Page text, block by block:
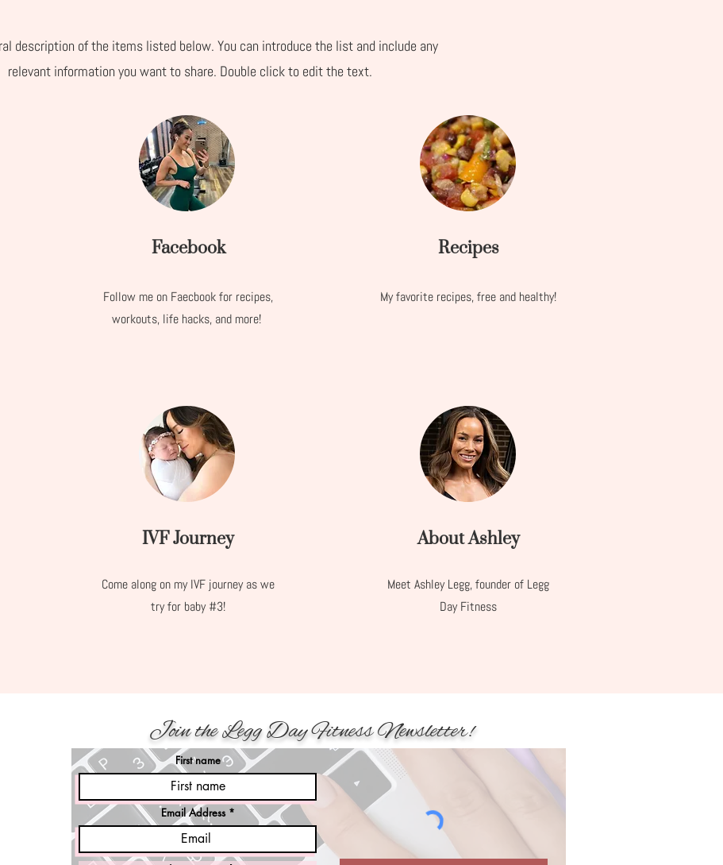
description of the items listed below. You can introduce the list and include any
relevant information you want to share. Double click to edit the text.
Facebook
Follow me on Faecbook for recipes,
workouts, life hacks, and more!
IVF Journey
Come along on my IVF journey as we
try for baby #3!
Recipes
My favorite recipes, free and healthy!
About Ashley
Meet Ashley Legg, founder of Legg
Day Fitness
Join the Legg Day Fitness Newsletter!
First name
Email Address